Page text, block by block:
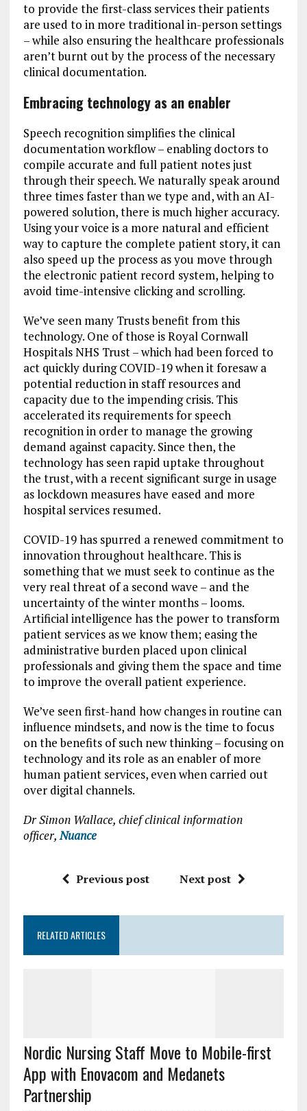
to provide the first-class services their patients
are used to in more traditional in-person settings
– while also ensuring the healthcare professionals
aren’t burnt out by the process of the necessary
clinical documentation.
Embracing technology as an enabler
Speech recognition simplifies the clinical
documentation workflow – enabling doctors to
compile accurate and full patient notes just
through their speech. We naturally speak around
three times faster than we type and, with an AI-
powered solution, there is much higher accuracy.
Using your voice is a more natural and efficient
way to capture the complete patient story, it can
also speed up the process as you move through
the electronic patient record system, helping to
avoid time-intensive clicking and scrolling.
We’ve seen many Trusts benefit from this
technology. One of those is Royal Cornwall
Hospitals NHS Trust – which had been forced to
act quickly during COVID-19 when it foresaw a
potential reduction in staff resources and
capacity due to the impending crisis. This
accelerated its requirements for speech
recognition in order to manage the growing
demand against capacity. Since then, the
technology has seen rapid uptake throughout
the trust, with a recent significant surge in usage
as lockdown measures have eased and more
hospital services resumed.
COVID-19 has spurred a renewed commitment to
innovation throughout healthcare. This is
something that we must seek to continue as the
very real threat of a second wave – and the
uncertainty of the winter months – looms.
Artificial intelligence has the power to transform
patient services as we know them; easing the
administrative burden placed upon clinical
professionals and giving them the space and time
to improve the overall patient experience.
We’ve seen first-hand how changes in routine can
influence mindsets, and now is the time to focus
on the benefits of such new thinking – focusing on
technology and its role as an enabler of more
human patient services, even when carried out
over digital channels.
Dr Simon Wallace, chief clinical information
officer,Nuance
Previous post Next post
RELATED ARTICLES
Nordic Nursing Staff Move to Mobile-first
App with Enovacom and Medanets
Partnership